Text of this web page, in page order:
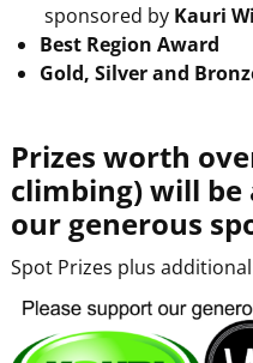
sponsored byKauri
Best Region Award
Gold, Silver and
Prizes worth
climbing) will
our generous
Spot Prizes plus